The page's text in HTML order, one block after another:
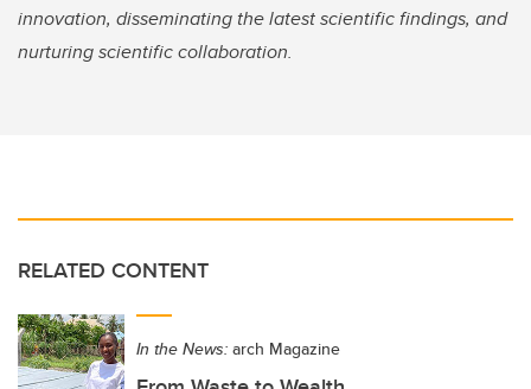
innovation, disseminating the latest scientific findings, and
nurturing scientific collaboration.
RELATED CONTENT
In the News: arch Magazine